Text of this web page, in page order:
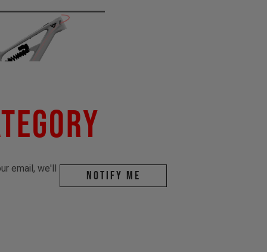
email, we'll
Notify me